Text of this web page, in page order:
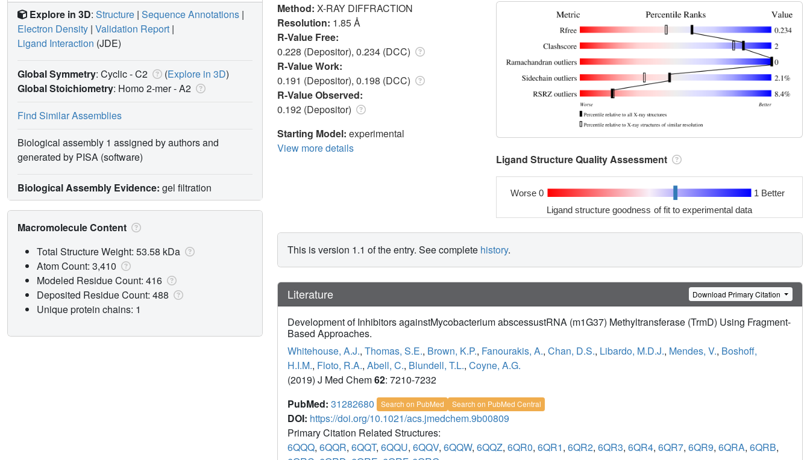
Method: X-RAY DIFFRACTION
Resolution: 1.85 Å
R-Value Free:
0.228 (Depositor), 0.234 (DCC)
R-Value Work:
0.191 (Depositor), 0.198 (DCC)
R-Value Observed:
0.192 (Depositor)
Starting Model: experimental
View more details
Ligand Structure Quality Assessment
Worse 0 1 Better
Ligand structure goodness of fit to experimental data
This is version 1.1 of the entry. See complete history.
Literature Download Primary Citation
Development of Inhibitors againstMycobacterium abscessustRNA (m1G37) Methyltransferase (TrmD) Using Fragment-
Based Approaches.
Whitehouse, A.J., Thomas, S.E., Brown, K.P., Fanourakis, A., Chan, D.S., Libardo, M.D.J., Mendes, V., Boshoff,
H.I.M., Floto, R.A., Abell, C., Blundell, T.L., Coyne, A.G.
(2019) J Med Chem62: 7210-7232
PubMed: 31282680 Search on PubMed Search on PubMed Central
DOI: https://doi.org/10.1021/acs.jmedchem.9b00809
Primary Citation Related Structures:
6QQQ, 6QQR, 6QQT, 6QQU, 6QQV, 6QQW, 6QQZ, 6QR0, 6QR1, 6QR2, 6QR3, 6QR4, 6QR7, 6QR9, 6QRA, 6QRB,
Explore in 3D: Structure | Sequence Annotations |
Electron Density | Validation Report |
Ligand Interaction (JDE)
Global Symmetry: Cyclic - C2 (Explore in 3D)
Global Stoichiometry: Homo 2-mer -A2
Find Similar Assemblies
Biological assembly 1 assigned by authors and
generated by PISA (software)
Biological Assembly Evidence: gel filtration
Macromolecule Content
Total Structure Weight: 53.58 kDa
Atom Count: 3,410
Modeled Residue Count: 416
Deposited Residue Count: 488
Unique protein chains: 1